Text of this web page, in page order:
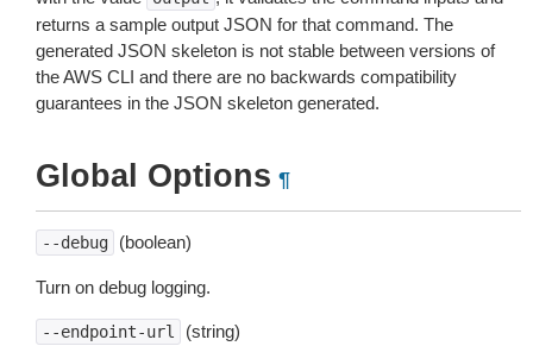
returns a sample output JSON for that command. The
generated JSON skeleton is not stable between versions of
the AWS CLI and there are no backwards compatibility
guarantees in the JSON skeleton generated.
Global Options ¶
--debug (boolean)
Turn on debug logging.
--endpoint-url (string)